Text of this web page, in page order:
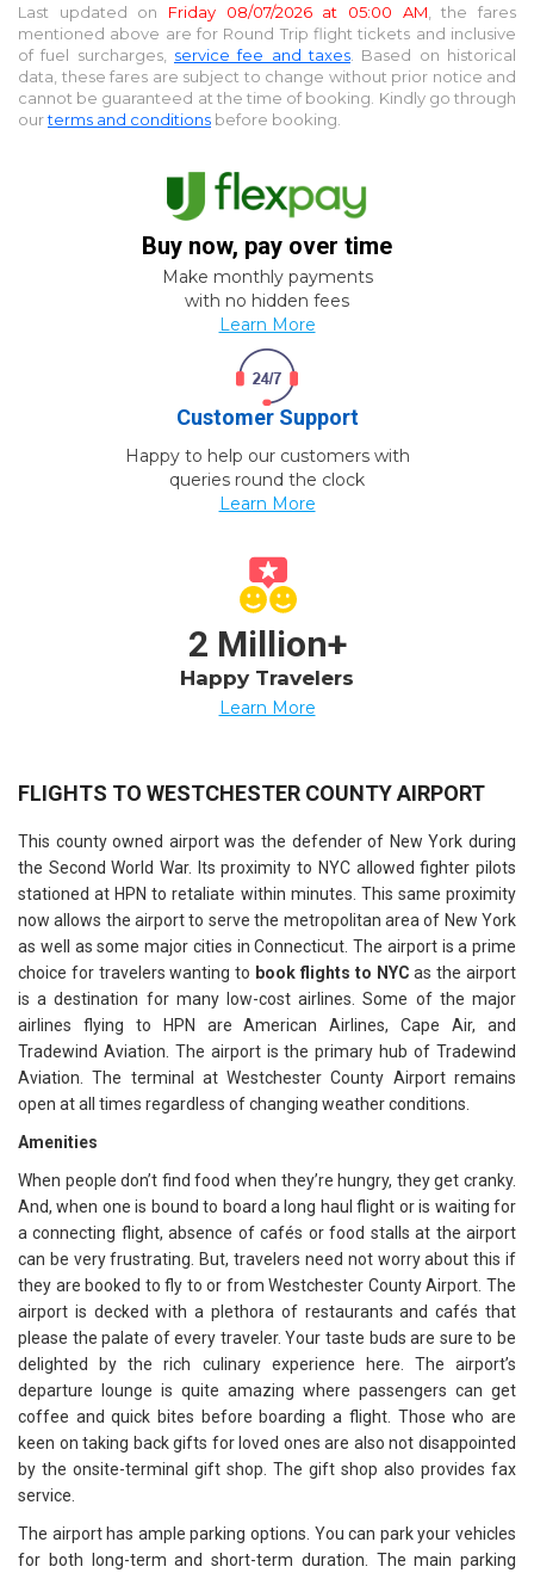
Last updated on Friday 08/07/2026 at 05:00 AM , the fares
mentioned above are for Round Trip flight tickets and inclusive
of fuel surcharges, service fee and taxes . Based on historical
data, these fares are subject to change without prior notice and
cannot be guaranteed at the time of booking. Kindly go through
ourterms and conditions before booking.
Buy now, pay over time
Make monthly payments
with no hidden fees
Learn More
Customer Support
Happy to help our customers with
queries round the clock
Learn More
2 Million+
Happy Travelers
Learn More
FLIGHTS TO WESTCHESTER COUNTY AIRPORT
This county owned airport was the defender of New York during
the Second World War. Its proximity to NYC allowed fighter pilots
stationed at HPN to retaliate within minutes. This same proximity
now allows the airport to serve the metropolitan area of New York
as well as some major cities in Connecticut. The airport is a prime
choice for travelers wanting to book flights to NYC as the airport
is a destination for many low-cost airlines. Some of the major
airlines flying to HPN are American Airlines, Cape Air, and
Tradewind Aviation. The airport is the primary hub of Tradewind
Aviation. The terminal at Westchester County Airport remains
open at all times regardless of changing weather conditions.
Amenities
When people don’t find food when they’re hungry, they get cranky.
And, when one is bound to board a long haul flight or is waiting for
a connecting flight, absence of cafés or food stalls at the airport
can be very frustrating. But, travelers need not worry about this if
they are booked to fly to or from Westchester County Airport. The
airport is decked with a plethora of restaurants and cafés that
please the palate of every traveler. Your taste buds are sure to be
delighted by the rich culinary experience here. The airport’s
departure lounge is quite amazing where passengers can get
coffee and quick bites before boarding a flight. Those who are
keen on taking back gifts for loved ones are also not disappointed
by the onsite-terminal gift shop. The gift shop also provides fax
service.
The airport has ample parking options. You can park your vehicles
for both long-term and short-term duration. The main parking